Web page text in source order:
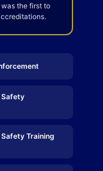
the first to
Safety
Training